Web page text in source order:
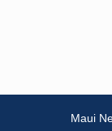
Maui